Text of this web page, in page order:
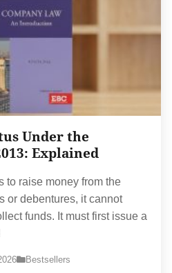
Under the
Explained
to raise money from the
or debentures, it cannot
funds. It must first issue a
Bestsellers